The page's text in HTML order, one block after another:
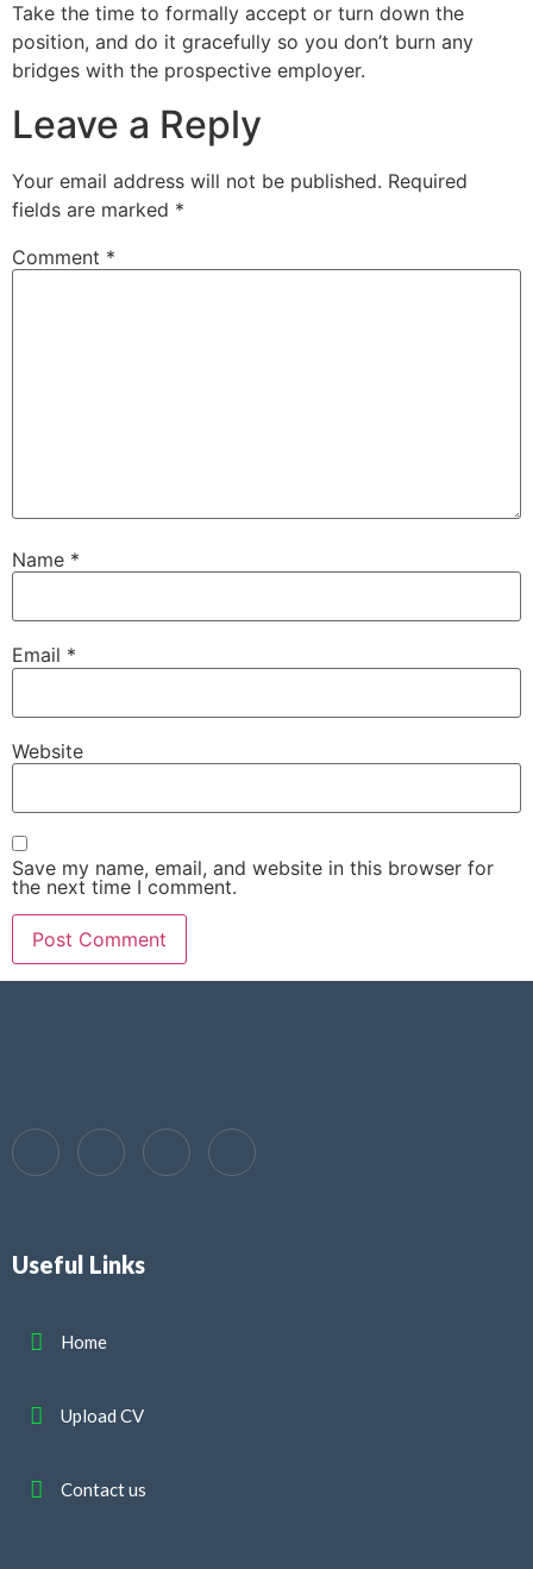
Take the time to formally accept or turn down the
position, and do it gracefully so you don’t burn any
bridges with the prospective employer.
Leave a Reply
Your email address will not be published. Required
fields are marked *
Comment *
Name *
Email *
Website
Save my name, email, and website in this browser for
the next time I comment.
Useful Links
Home
Upload CV
Contact us